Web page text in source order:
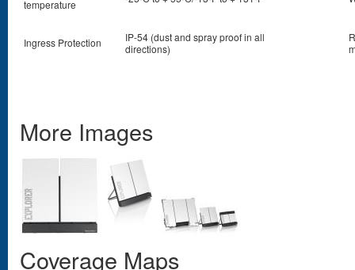
temperature
Ingress Protection
IP-54 (dust and spray proof in all
directions)
More Images
Coverage Maps